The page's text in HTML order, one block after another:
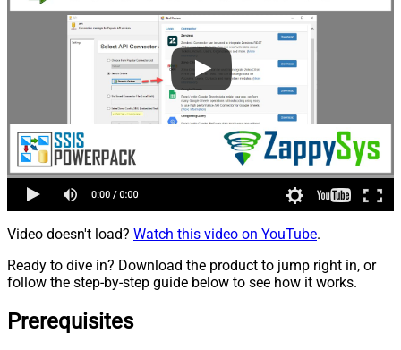
Video doesn't load? Watch this video on YouTube.
Ready to dive in? Download the product to jump right in, or
follow the step-by-step guide below to see how it works.
Prerequisites